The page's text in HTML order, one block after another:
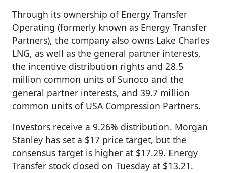
Through its ownership of Energy Transfer
Operating (formerly known as Energy Transfer
Partners), the company also owns Lake Charles
LNG, as well as the general partner interests,
the incentive distribution rights and 28.5
million common units of Sunoco and the
general partner interests, and 39.7 million
common units of USA Compression Partners.
Investors receive a 9.26% distribution. Morgan
Stanley has set a $17 price target, but the
consensus target is higher at $17.29. Energy
Transfer stock closed on Tuesday at $13.21.